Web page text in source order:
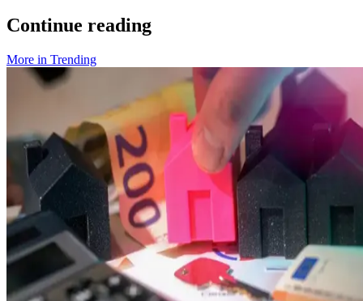
Continue reading
More in Trending